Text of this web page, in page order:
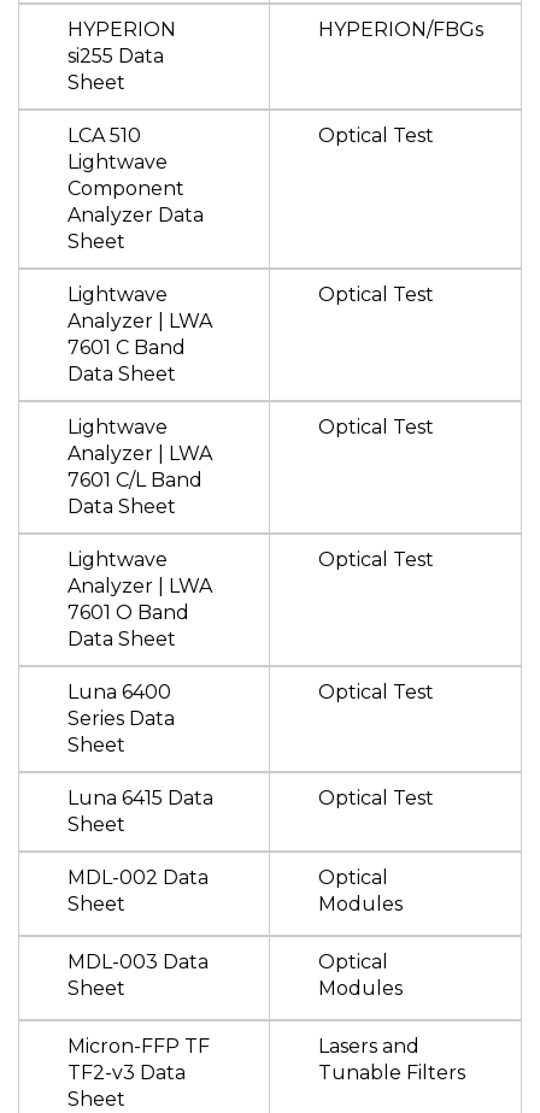
HYPERION
si255 Data
Sheet
HYPERION/FBGs
LCA 510
Lightwave
Component
Analyzer Data
Sheet
Optical Test
Lightwave
Analyzer | LWA
7601 C Band
Data Sheet
Optical Test
Lightwave
Analyzer | LWA
7601 C/L Band
Data Sheet
Optical Test
Lightwave
Analyzer | LWA
7601 O Band
Data Sheet
Optical Test
Luna 6400
Series Data
Sheet
Optical Test
Luna 6415 Data
Sheet
Optical Test
MDL-002 Data
Sheet
Optical
Modules
MDL-003 Data
Sheet
Optical
Modules
Micron-FFP TF
TF2-v3 Data
Sheet
Lasers and
Tunable Filters